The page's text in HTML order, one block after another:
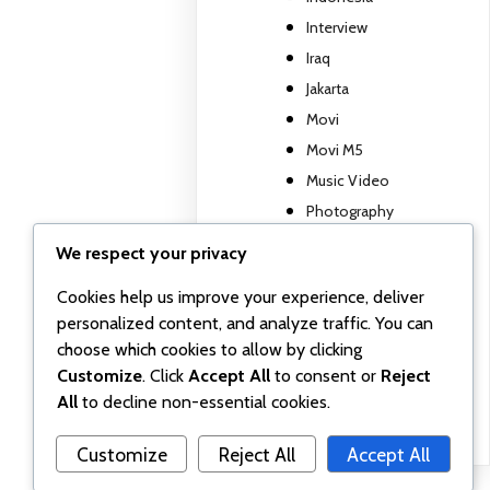
Interview
Iraq
Jakarta
Movi
Movi M5
Music Video
Photography
Uncategorized
Wall posts
Webinar
Workshop
We respect your privacy
Cookies help us improve your experience, deliver
personalized content, and analyze traffic. You can
choose which cookies to allow by clicking
Customize. Click Accept Allto consent or Reject
Allto decline non-essential cookies.
Customize Reject All Accept All